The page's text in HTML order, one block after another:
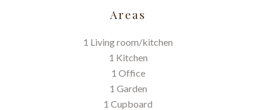
Areas
1 Living room/kitchen
1 Kitchen
1 Office
1 Garden
1 Cupboard